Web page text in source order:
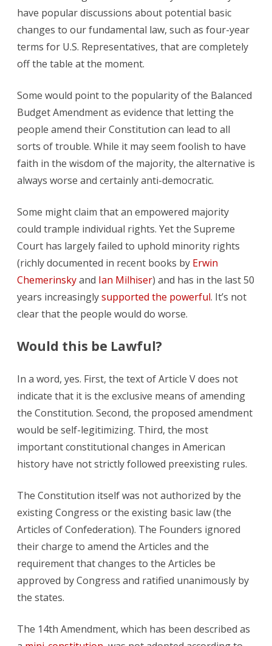
have popular discussions about potential basic
changes to our fundamental law, such as four-year
terms for U.S. Representatives, that are completely
off the table at the moment.
Some would point to the popularity of the Balanced
Budget Amendment as evidence that letting the
people amend their Constitution can lead to all
sorts of trouble. While it may seem foolish to have
faith in the wisdom of the majority, the alternative is
always worse and certainly anti-democratic.
Some might claim that an empowered majority
could trample individual rights. Yet the Supreme
Court has largely failed to uphold minority rights
(richly documented in recent books by Erwin
Chemerinskyand Ian Milhiser) and has in the last 50
years increasinglysupported the powerful. It’s not
clear that the people would do worse.
Would this be Lawful?
In a word, yes. First, the text of Article V does not
indicate that it is the exclusive means of amending
the Constitution. Second, the proposed amendment
would be self-legitimizing. Third, the most
important constitutional changes in American
history have not strictly followed preexisting rules.
The Constitution itself was not authorized by the
existing Congress or the existing basic law (the
Articles of Confederation). The Founders ignored
their charge to amend the Articles and the
requirement that changes to the Articles be
approved by Congress and ratified unanimously by
the states.
The 14th Amendment, which has been described as